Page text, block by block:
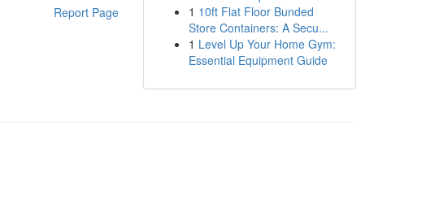
Report Page
1 10ft Flat Floor Bunded
Store Containers: A Secu...
1 Level Up Your Home Gym:
Essential Equipment Guide